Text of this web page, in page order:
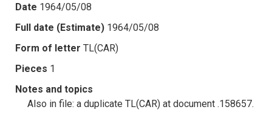
Date 1964/05/08
Full date (Estimate) 1964/05/08
Form of letter TL(CAR)
Pieces 1
Notes and topics
Also in file: a duplicate TL(CAR) at document .158657.